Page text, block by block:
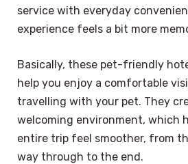
service with everyday
experience feels a bit more
Basically, these pet-friendly
help you enjoy a comfortable
travelling with your pet. They
welcoming environment, which
entire trip feel smoother, from
way through to the end.